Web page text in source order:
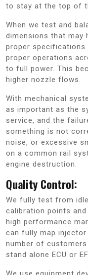
to stay at the top of
When we test and
dimensions that may
proper
proper operations
to full power. This
higher nozzle flows.
With mechanical
as important as the
service, and the
something is not
noise, or excessive
on a common rail
engine destruction.
Quality Control:
We fully test from
calibration points
high performance
can fully map
number of
stand alone ECU or